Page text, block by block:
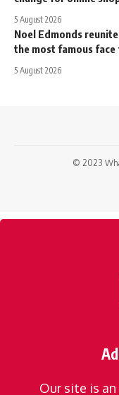
5 August 2026
Noel Edmonds
the most famous face
5 August 2026
© 2023
Our site is